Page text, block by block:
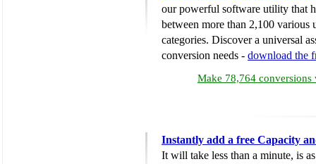
our powerful software utility that
between more than 2,100 various
categories. Discover a universal
conversion needs - download the
Make 78,764 conversions
Instantly add a free Capacity
It will take less than a minute, is